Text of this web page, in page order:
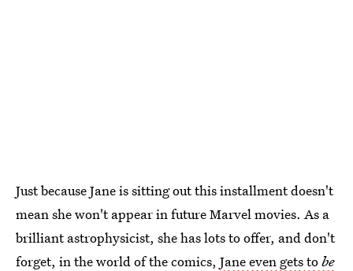
Just because Jane is sitting out this installment doesn't
mean she won't appear in future Marvel movies. As a
brilliant astrophysicist, she has lots to offer, and don't
forget, in the world of the comics, Jane even gets tobe